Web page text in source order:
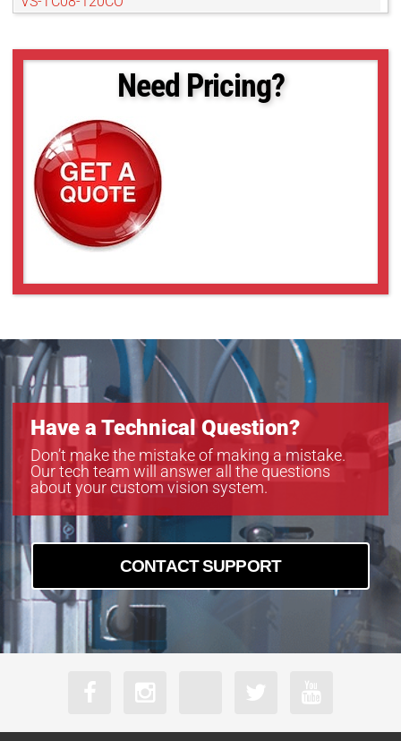
VS-TC08-220CO
VS-TC1-110
VS-TC1-150
VS-TC1-150CO
VS-TC1-220CO
VS-TC1-300CO
VS-TC1-65-16
VS-TC1.5-40
VS-TC1.5-40CO
VS-TC1.5-70CO
VS-TC1.5N-110
VS-TC1.5N-110CO
VS-TC10-220CO
VS-TC10-65
VS-TC10-65CO
VS-TC2-110-LD
VS-TC2-110CO-LD
VS-TC2-220-16
VS-TC2-220CO
VS-TC2-220CO-16
VS-TC2-40
VS-TC2-40CO
VS-TC2-65
VS-TC2-65CO
VS-TC3-110CO
VS-TC3-40CO-LD
Need Pricing?
Have a Technical Question?
Don’t make the mistake of making a mistake.
Our tech team will answer all the questions
about your custom vision system.
CONTACT SUPPORT